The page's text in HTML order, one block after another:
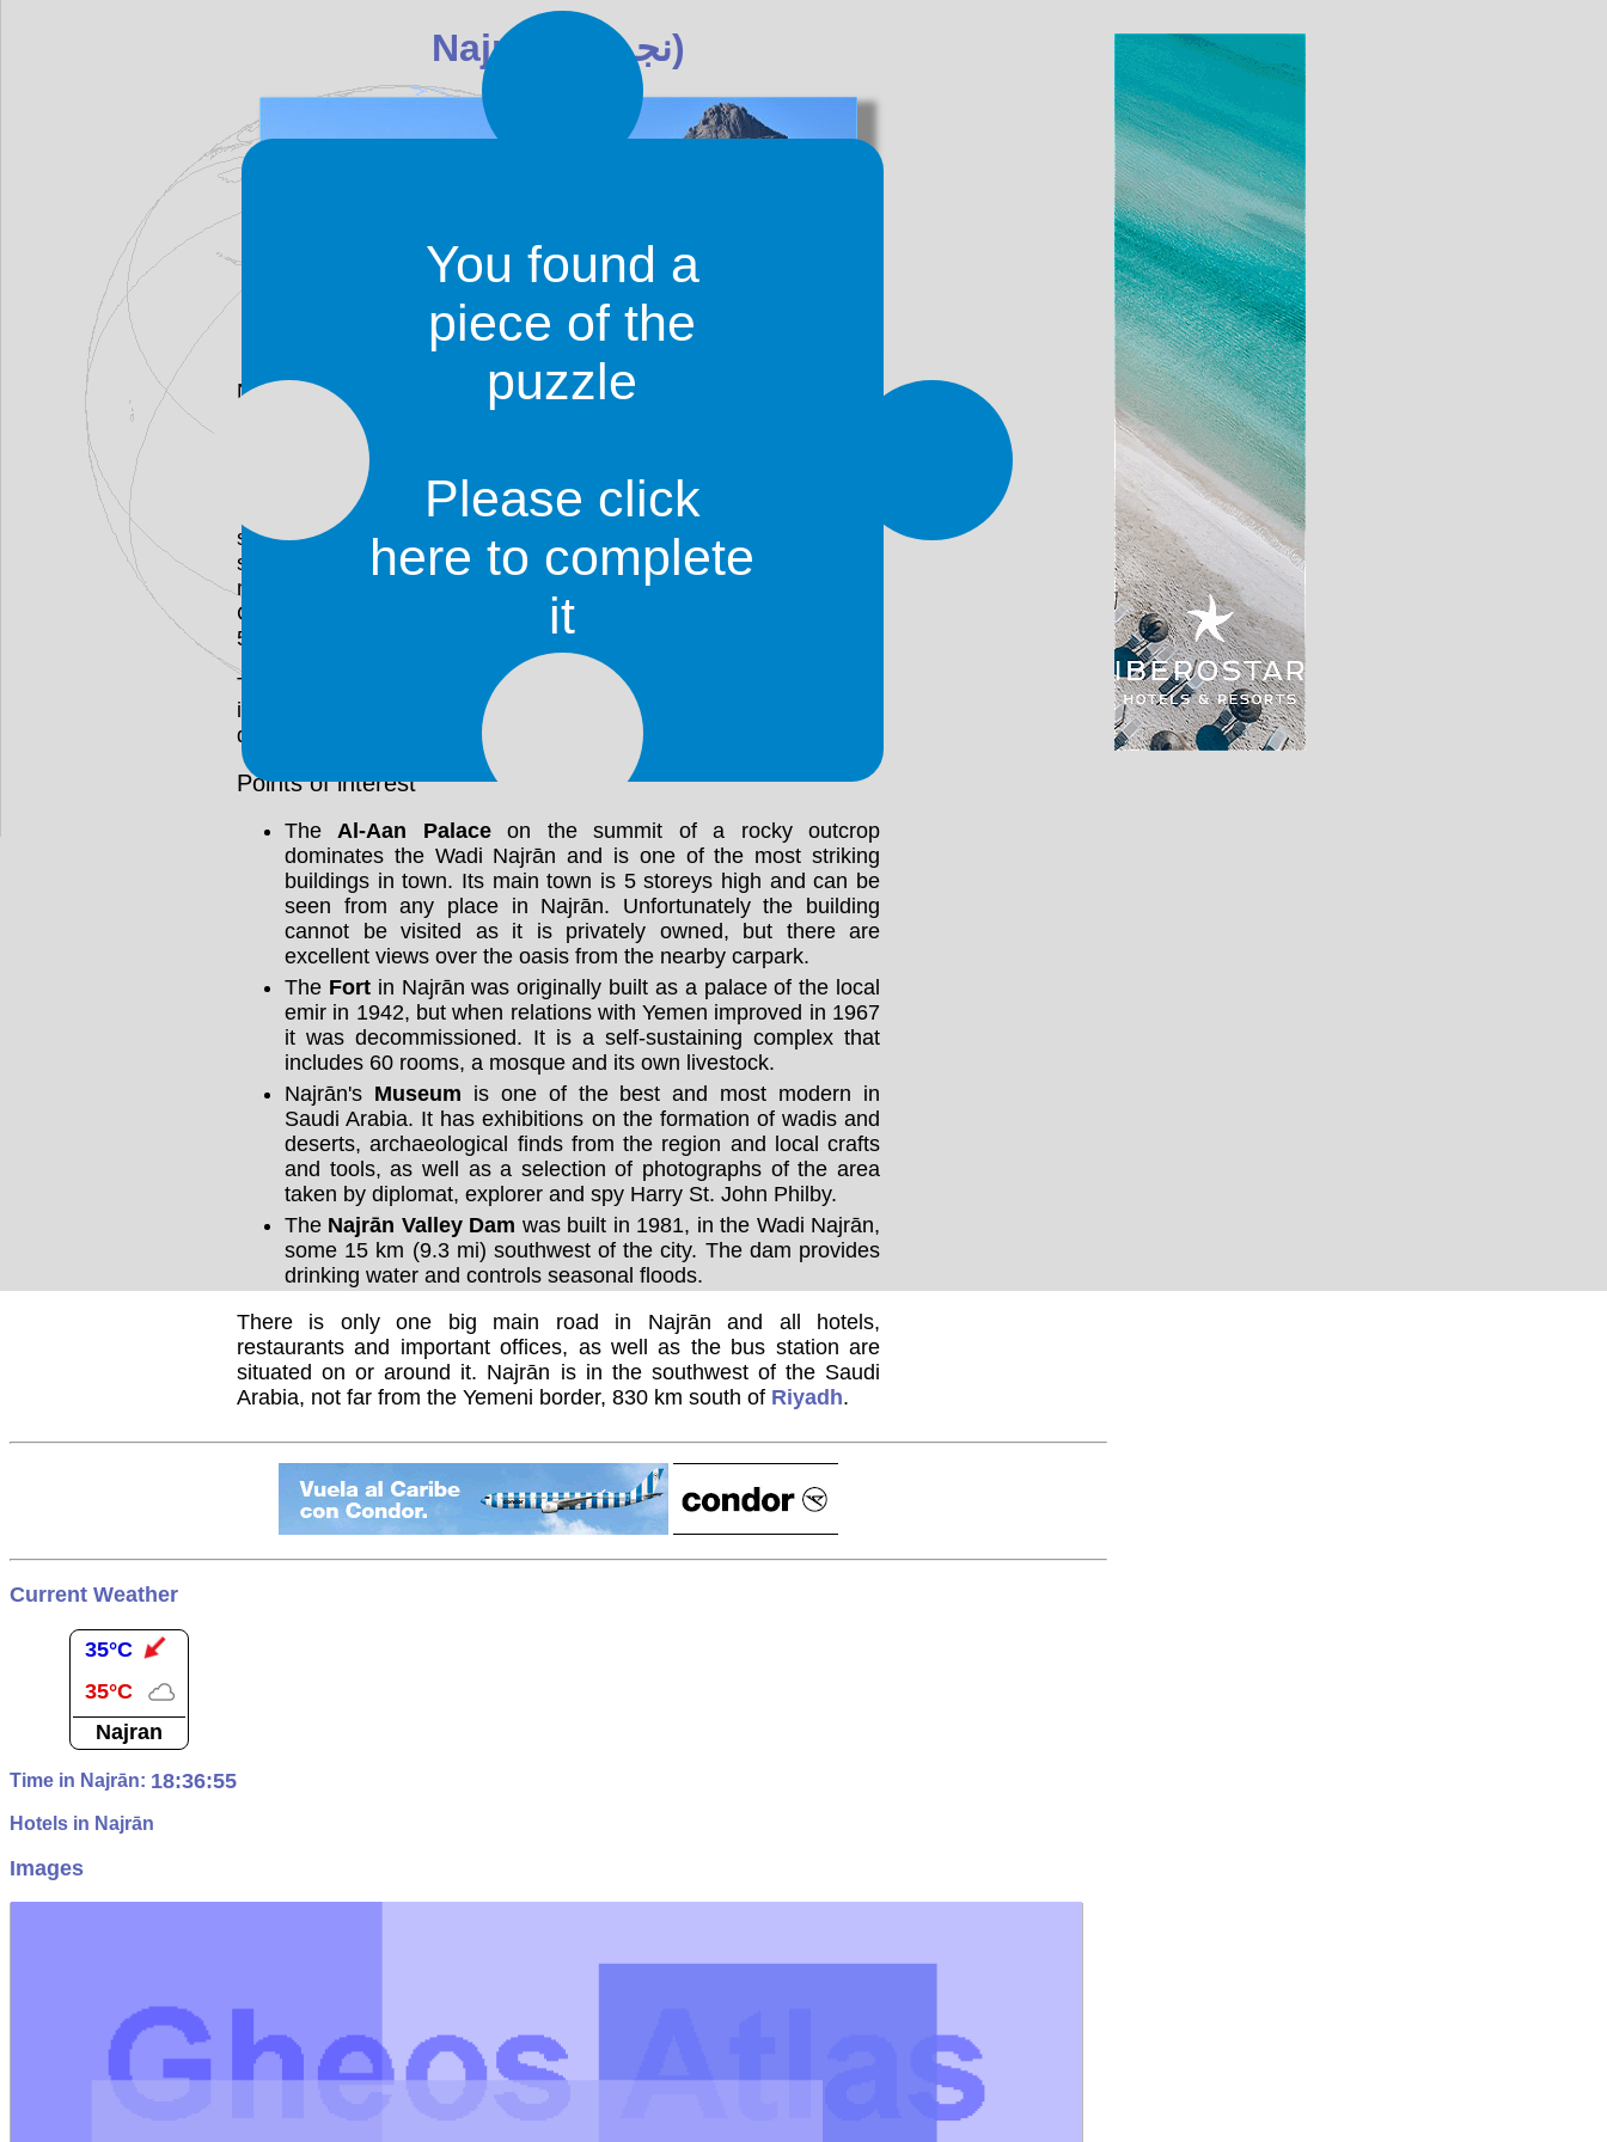
Najrān (نجران)
Najrān is one of the most fascinating oasis-cities in Saudi Arabia.
The region around Najrān has been inhabited since about 2000 BC
and the city was once an important stop on the frankincense route.
The city was established in the valley of the Wadi Najrān.
Only ruins remain of the original ancient city of Najrān. They can be
seen in the archaeological site of Al-Okhdood, which located to the
southeast of the present-day city. In ancient times the city was a
major urban, agricultural, industrial and trade center. The original
Christian community was massacred by King Dhu Nuwas in the
520s.
The cultural influence of nearby Yemen is very strong in Najrān and
it is seen in the town's architecture, as well as the outgoing
demeanor of the Najrāni people.
Points of interest
The Al-Aan Palaceon the summit of a rocky outcrop
dominates the Wadi Najrān and is one of the most striking
buildings in town. Its main town is 5 storeys high and can be
seen from any place in Najrān. Unfortunately the building
cannot be visited as it is privately owned, but there are
excellent views over the oasis from the nearby carpark.
The Fortin Najrān was originally built as a palace of the local
emir in 1942, but when relations with Yemen improved in 1967
it was decommissioned. It is a self-sustaining complex that
includes 60 rooms, a mosque and its own livestock.
Najrān's Museum is one of the best and most modern in
Saudi Arabia. It has exhibitions on the formation of wadis and
deserts, archaeological finds from the region and local crafts
and tools, as well as a selection of photographs of the area
taken by diplomat, explorer and spy Harry St. John Philby.
The Najrān Valley Dam was built in 1981, in the Wadi Najrān,
some 15 km (9.3 mi) southwest of the city. The dam provides
drinking water and controls seasonal floods.
There is only one big main road in Najrān and all hotels,
restaurants and important offices, as well as the bus station are
situated on or around it. Najrān is in the southwest of the Saudi
Arabia, not far from the Yemeni border, 830 km south of Riyadh.
Current Weather
35°C
35°C
Najran
Time in Najrān: 18:36:56
Hotels in Najrān
Images
You found a
piece of the
puzzle
Please click
here to complete
it